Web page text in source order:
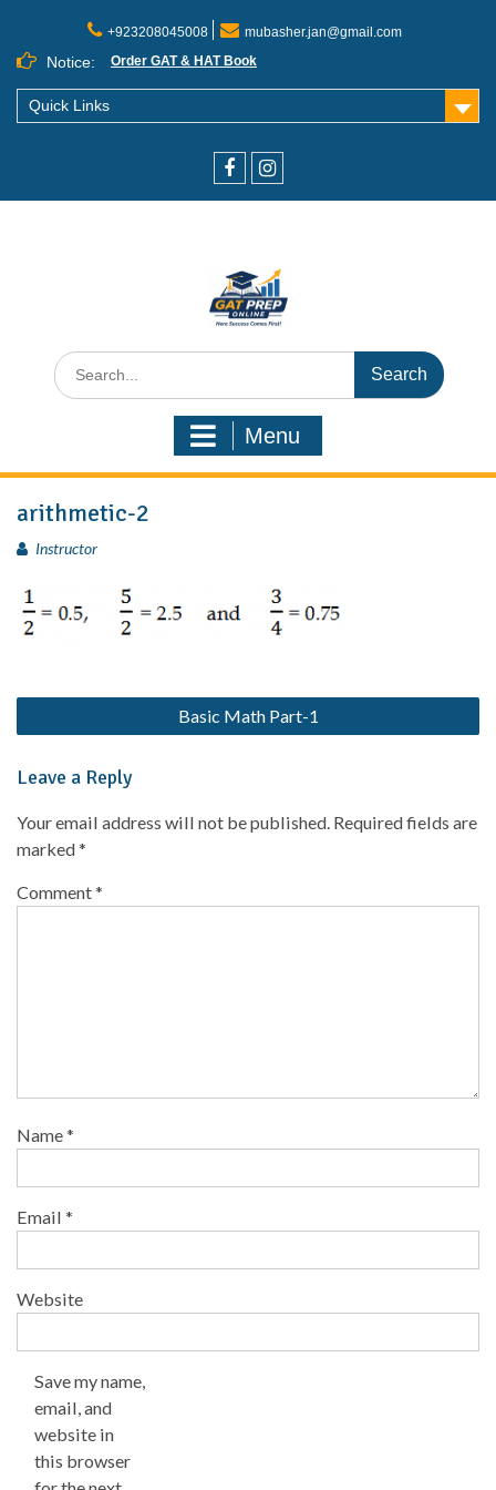
+923208045008 mubasher.jan@gmail.com
Notice: Order GAT & HAT Book
Quick Links
Menu
arithmetic-2
Instructor
Basic Math Part-1
Leave a Reply
Your email address will not be published. Required fields are
marked*
Comment*
Name*
Email *
Website
Save my name,
email, and
website in
this browser